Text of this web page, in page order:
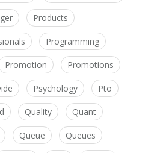
Products
Programming
Promotion Promotions
Psychology Pto
Quality Quant
Queue Queues